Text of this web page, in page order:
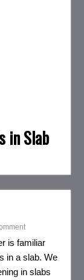
in Slab
is familiar
in a slab. We
in slabs